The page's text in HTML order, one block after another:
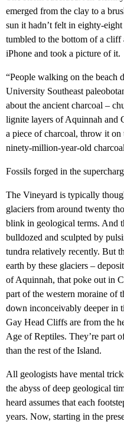
emerged from the clay to a
sun it hadn’t felt in eighty-
tumbled to the bottom of a cliff
iPhone and took a picture of it.
“People walking on the beach
University Southeast
about the ancient charcoal –
lignite layers of Aquinnah and
a piece of charcoal, throw it
ninety-million-year-old
Fossils forged in the
The Vineyard is typically
glaciers from around twenty
blink in geological terms. And
bulldozed and sculpted by
tundra relatively recently. But
earth by these glaciers –
of Aquinnah, that poke out in
part of the western moraine of
down inconceivably deeper in
Gay Head Cliffs are from the
Age of Reptiles. They’re part
than the rest of the Island.
All geologists have mental
the abyss of deep geological
heard assumes that each
years. Now, starting in the